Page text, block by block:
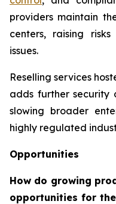
providers maintain
centers, raising
issues.
Reselling services
adds further security
slowing broader
highly regulated
Opportunities
How do growing
opportunities for